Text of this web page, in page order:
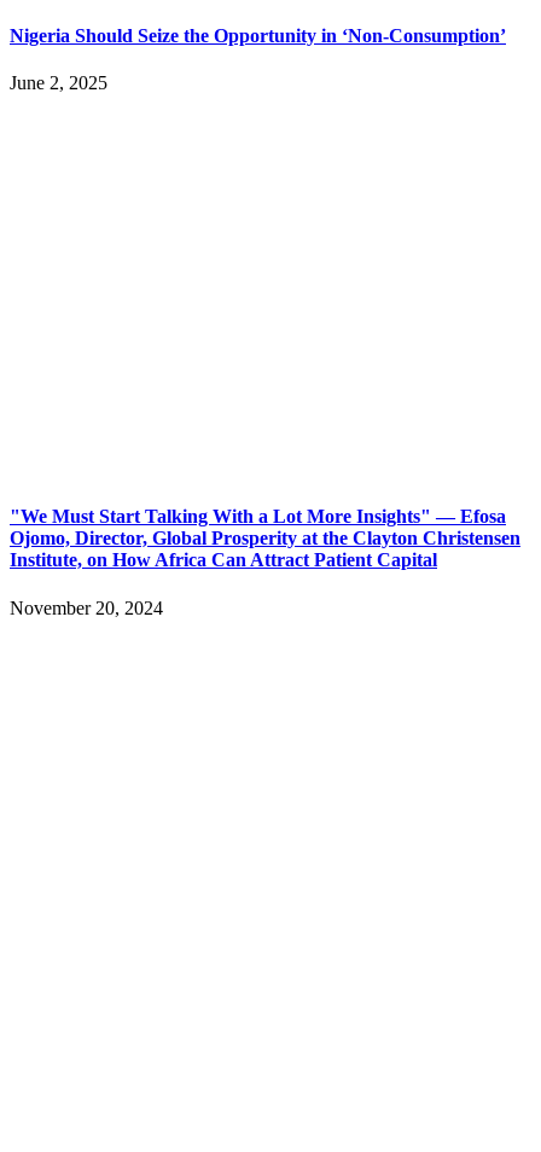
Nigeria Should Seize the Opportunity in ‘Non-Consumption’
June 2, 2025
"We Must Start Talking With a Lot More Insights" — Efosa
Ojomo, Director, Global Prosperity at the Clayton Christensen
Institute, on How Africa Can Attract Patient Capital
November 20, 2024